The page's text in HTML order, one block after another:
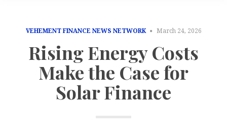
VEHEMENT FINANCE NEWS NETWORK March 24, 2026
Rising Energy Costs
Make the Case for
Solar Finance